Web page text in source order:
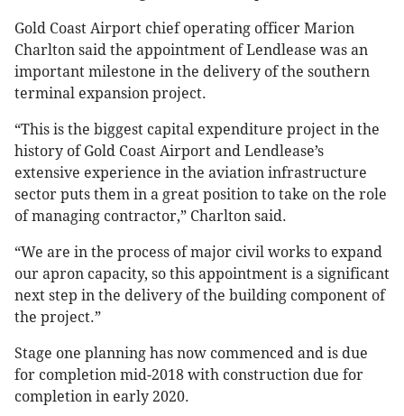
Gold Coast Airport chief operating officer Marion
Charlton said the appointment of Lendlease was an
important milestone in the delivery of the southern
terminal expansion project.
“This is the biggest capital expenditure project in the
history of Gold Coast Airport and Lendlease’s
extensive experience in the aviation infrastructure
sector puts them in a great position to take on the role
of managing contractor,” Charlton said.
“We are in the process of major civil works to expand
our apron capacity, so this appointment is a significant
next step in the delivery of the building component of
the project.”
Stage one planning has now commenced and is due
for completion mid-2018 with construction due for
completion in early 2020.